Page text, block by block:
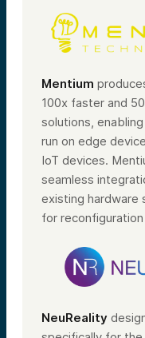
Mentium
100x faster and
solutions,
run on edge
IoT devices.
seamless
existing hardware
for
NeuReality